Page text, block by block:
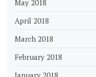
May 2018
April 2018
March 2018
February 2018
January 2018